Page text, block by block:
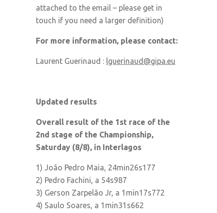
attached to the email – please get in
touch if you need a larger definition)
For more information, please contact:
Laurent Guerinaud : lguerinaud@gipa.eu
Updated results
Overall result of the 1st race of the
2nd stage of the Championship,
Saturday (8/8), in Interlagos
1) João Pedro Maia, 24min26s177
2) Pedro Fachini, a 54s987
3) Gerson Zarpelão Jr, a 1min17s772
4) Saulo Soares, a 1min31s662